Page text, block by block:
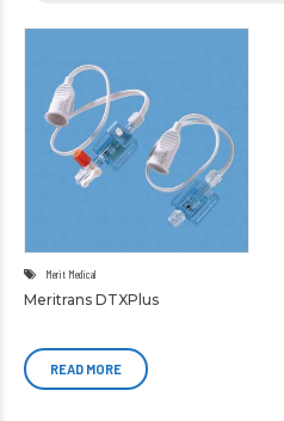
Merit Medical
Meritrans DTXPlus
READ MORE